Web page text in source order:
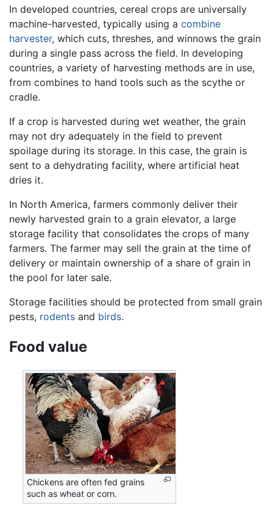
In developed countries, cereal crops are universally
machine-harvested, typically using a combine
harvester, which cuts, threshes, and winnows the grain
during a single pass across the field. In developing
countries, a variety of harvesting methods are in use,
from combines to hand tools such as the scythe or
cradle.
If a crop is harvested during wet weather, the grain
may not dry adequately in the field to prevent
spoilage during its storage. In this case, the grain is
sent to a dehydrating facility, where artificial heat
dries it.
In North America, farmers commonly deliver their
newly harvested grain to a grain elevator, a large
storage facility that consolidates the crops of many
farmers. The farmer may sell the grain at the time of
delivery or maintain ownership of a share of grain in
the pool for later sale.
Storage facilities should be protected from small grain
pests, rodents and birds.
Food value
Chickens are often fed grains
such as wheat or corn.